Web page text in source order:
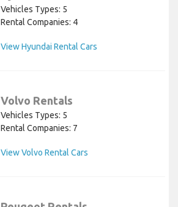
Vehicles Types: 5
Rental Companies: 4
View Hyundai Rental Cars
Volvo Rentals
Vehicles Types: 5
Rental Companies: 7
View Volvo Rental Cars